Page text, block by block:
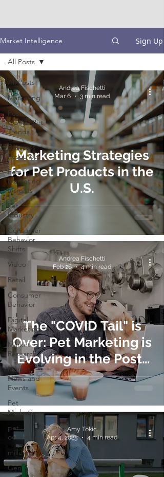
Market Intelligence Sign Up
All Posts
Marketing
Post-
COVID Pet
Trends
Business
Resources
Pet
Marketing
Insights
Pet
Industry
Consumer
Behavior
Shifts
Video
Retail
Consumer
Behavior
Digital
Marketing
Market
Research
Market
News and
Events
Pet
Marketing
pet
ownership
millenial
Gen Z
All Posts
Marketing Strategies
for Pet Products in the
U.S.
Andrea Fischetti
Mar 6
3 min read
The "COVID Tail" is
Over: Pet Marketing is
Evolving in the Post-
WFH Era
Andrea Fischetti
Feb 26
4 min read
Amy Tokic
Apr 4, 2025
4 min read